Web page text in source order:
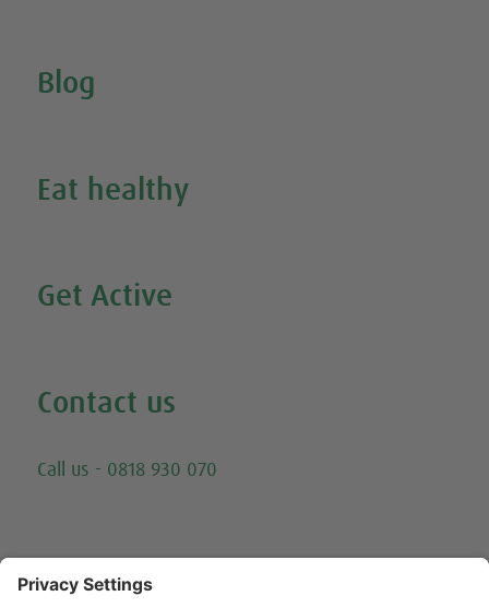
Blog
Eat healthy
Get Active
Contact us
Call us - 0818 930 070